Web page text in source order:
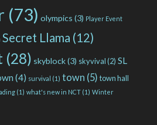
(73) olympics (3) Player Event
Secret Llama (12)
(28) skyblock(3) skyvival(2) SL
(4) survival (1) town (5) town hall
(1) what's new in NCT (1) Winter